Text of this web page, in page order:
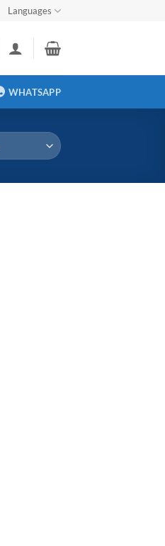
Languages
WHATSAPP